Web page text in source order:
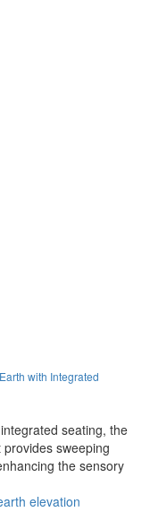
with Integrated
seating, the
sweeping
the sensory
elevation